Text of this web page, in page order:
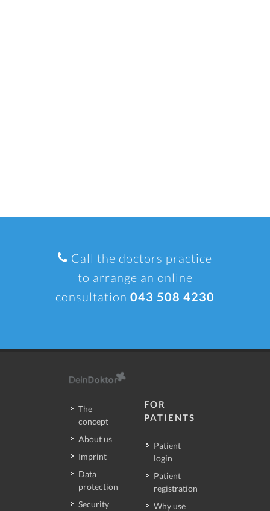
Call the doctors practice
to arrange an online
consultation 043 508 4230
The
concept
About us
Imprint
Data
protection
Security
FOR
PATIENTS
Patient
login
Patient
registration
Why use